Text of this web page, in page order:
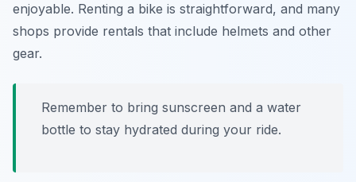
enjoyable. Renting a bike is straightforward, and many
shops provide rentals that include helmets and other
gear.
Remember to bring sunscreen and a water
bottle to stay hydrated during your ride.